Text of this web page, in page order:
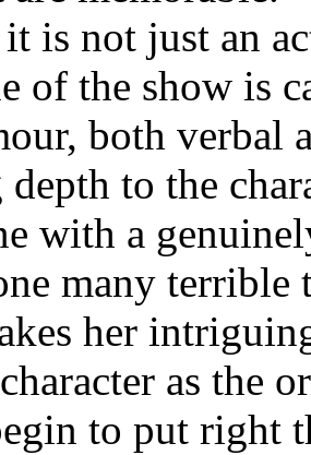
is not just an
of the show is
both verbal
to the
with a
many
her
as the
to put right